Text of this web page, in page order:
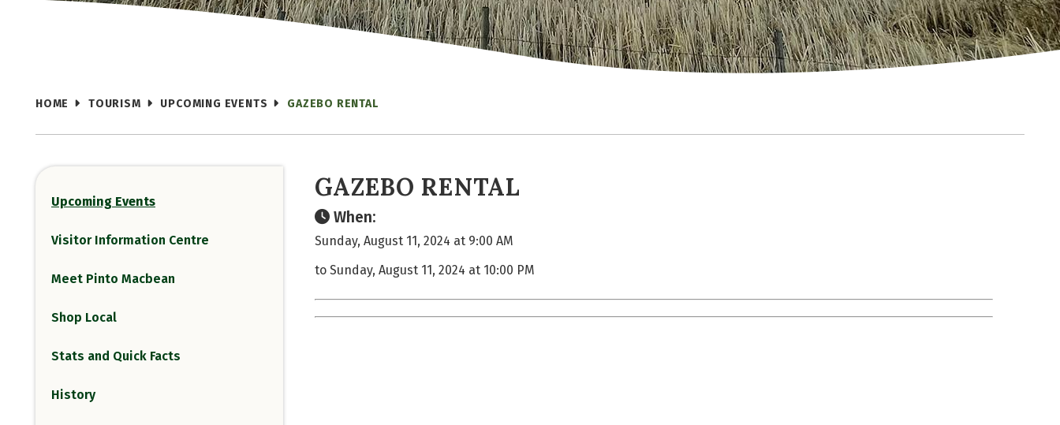
HOME TOURISM UPCOMING EVENTS GAZEBO RENTAL
Upcoming Events
Visitor Information Centre
Meet Pinto Macbean
Shop Local
Stats and Quick Facts
History
GAZEBO RENTAL
When:
Sunday, August 11, 2024 at 9:00 AM
to Sunday, August 11, 2024 at 10:00 PM